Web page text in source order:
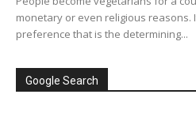
monetary or even religious reasons.
preference that is the determining...
Google Search